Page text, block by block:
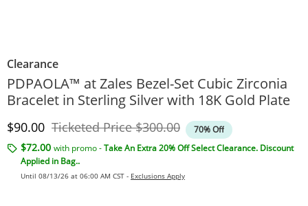
Clearance
PDPAOLA™ at Zales Bezel-Set Cubic Zirconia
Bracelet in Sterling Silver with 18K Gold Plate
Discounted Price
$90.00 Ticketed PriceOriginal Price
$300.00 70% Off
$72.00 with promo -Take An Extra 20% Off Select Clearance. Discount
Applied in Bag..
Until 08/13/26 at 06:00 AM CST - Exclusions Apply